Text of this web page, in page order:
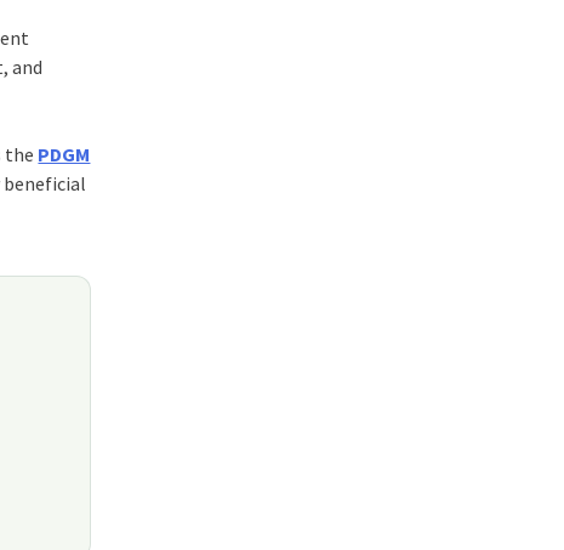
and
the PDGM
beneficial